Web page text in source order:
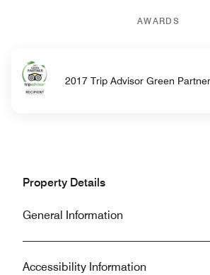
AWARDS
2017 Trip Advisor Green
Property Details
General Information
Accessibility Information